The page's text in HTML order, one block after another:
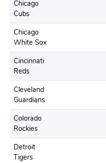
Chicago
Cubs
Chicago
White Sox
Cincinnati
Reds
Cleveland
Guardians
Colorado
Rockies
Detroit
Tigers